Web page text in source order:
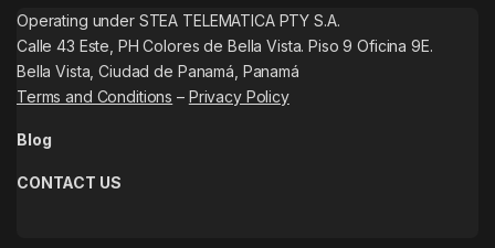
Operating under STEA TELEMATICA PTY S.A.
Calle 43 Este, PH Colores de Bella Vista. Piso 9 Oficina 9E.
Bella Vista, Ciudad de Panamá, Panamá
Terms and Conditions – Privacy Policy
Blog
CONTACT US